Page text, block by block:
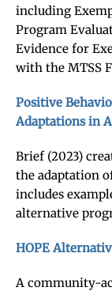
including
Program
Evidence for
with the MTSS
Positive
Adaptations in
Brief (2023)
the adaptation
includes
alternative
HOPE
A community-